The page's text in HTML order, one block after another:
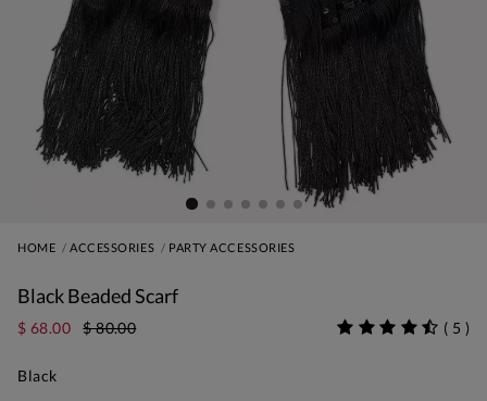
HOME ACCESSORIES PARTY ACCESSORIES
Black Beaded Scarf
$ 68.00 $ 80.00 ( 5 )
Black